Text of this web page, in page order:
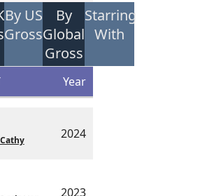
By US
Gross
By
Global
Gross
Starring
With
Year
Cathy 2024
2023